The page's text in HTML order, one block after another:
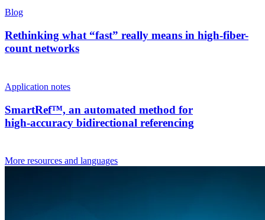
Blog
Rethinking what “fast” really means in high-fiber-
count networks
Application notes
SmartRef™, an automated method for
high‑accuracy bidirectional referencing
More resources and languages